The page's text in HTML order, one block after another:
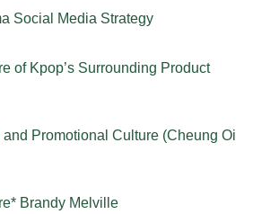
Social Media Strategy
of Kpop’s Surrounding Product
and Promotional Culture (Cheung Oi
Brandy Melville